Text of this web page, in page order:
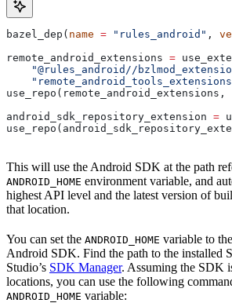
bazel_dep( name = "rules_android" ,
remote_android_extensions =
"@rules_android//
use_repo(remote_android_extensions,
android_sdk_repository_extension =
This will use the Android SDK at the path
ANDROID_HOME environment variable, and
highest API level and the latest version of
that location.
You can set the ANDROID_HOME variable to
Android SDK. Find the path to the installed
Studio’s SDK Manager. Assuming the SDK
locations, you can use the following
ANDROID_HOME variable: